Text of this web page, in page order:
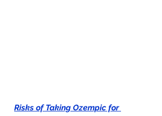
Risks of Taking Ozempic for